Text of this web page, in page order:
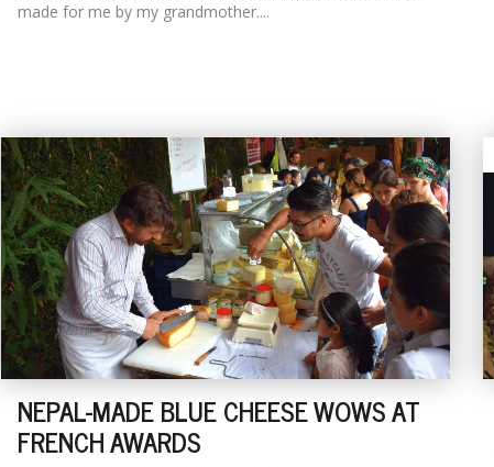
made for me by my grandmother....
NEPAL-MADE BLUE CHEESE WOWS AT
FRENCH AWARDS